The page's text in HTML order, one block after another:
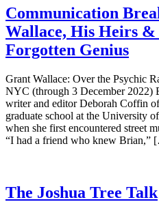
Communication
Wallace, His Heirs &
Forgotten Genius
Grant Wallace: Over the Psychic
NYC (through 3 December 2022)
writer and editor Deborah Coffin
graduate school at the University
when she first encountered street
“I had a friend who knew Brian,”
The Joshua Tree Talk